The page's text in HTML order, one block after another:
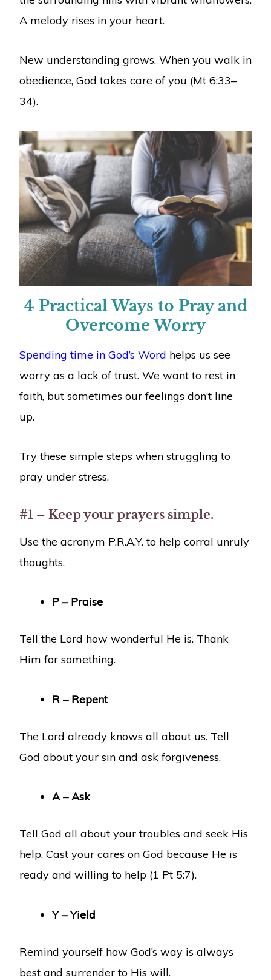
A melody rises in your heart.
New understanding grows. When you walk in
obedience, God takes care of you (Mt 6:33–
34).
4 Practical Ways to Pray and
Overcome Worry
Spending time in God’s Word helps us see
worry as a lack of trust. We want to rest in
faith, but sometimes our feelings don’t line
up.
Try these simple steps when struggling to
pray under stress.
#1 – Keep your prayers simple.
Use the acronym P.R.A.Y. to help corral unruly
thoughts.
P – Praise
Tell the Lord how wonderful He is. Thank
Him for something.
R – Repent
The Lord already knows all about us. Tell
God about your sin and ask forgiveness.
A – Ask
Tell God all about your troubles and seek His
help. Cast your cares on God because He is
ready and willing to help (1 Pt 5:7).
Y – Yield
Remind yourself how God’s way is always
best and surrender to His will.